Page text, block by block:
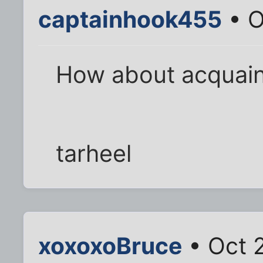
captainhook455 •
How about
tarheel
xoxoxoBruce • Oct